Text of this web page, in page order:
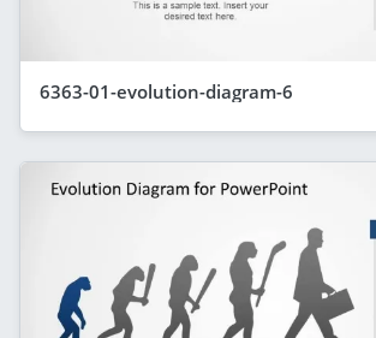
6363-01-evolution-diagram-6